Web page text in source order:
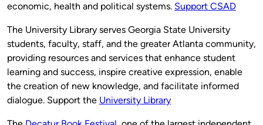
economic, health and political systems. Support CSAD
The University Library serves Georgia State University
students, faculty, staff, and the greater Atlanta community,
providing resources and services that enhance student
learning and success, inspire creative expression, enable
the creation of new knowledge, and facilitate informed
dialogue. Support the University Library